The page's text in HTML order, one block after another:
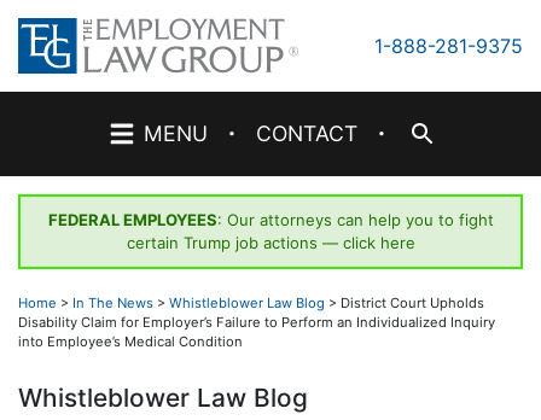
Skip
content
1-888-281-9375
MENU · CONTACT ·
FEDERAL EMPLOYEES: Our attorneys can help you to fight
certain Trump job actions — click here
Home > In The News > Whistleblower Law Blog > District Court Upholds
Disability Claim for Employer’s Failure to Perform an Individualized Inquiry
into Employee’s Medical Condition
Whistleblower Law Blog